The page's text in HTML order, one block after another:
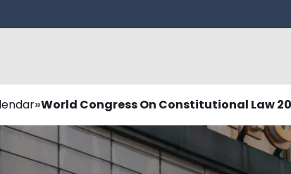
World Congress On Constitutional Law